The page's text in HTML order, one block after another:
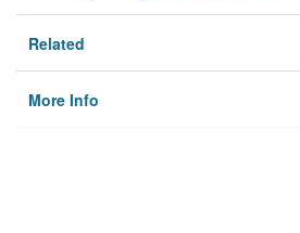
Related
More Info